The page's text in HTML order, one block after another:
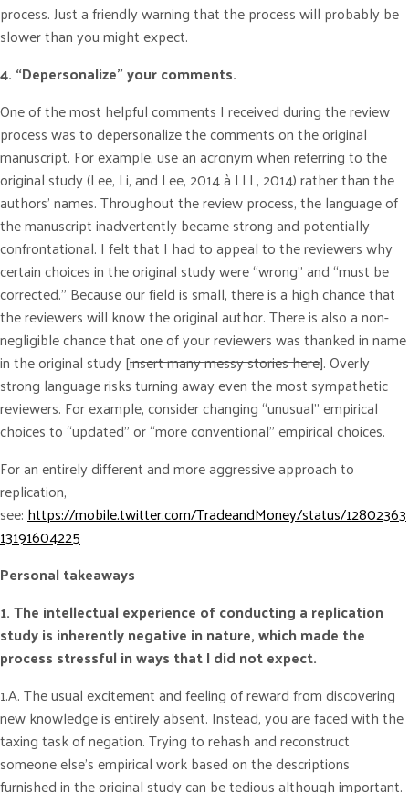
process. Just a friendly warning that the process will probably be
slower than you might expect.
4. “Depersonalize” your comments.
One of the most helpful comments I received during the review
process was to depersonalize the comments on the original
manuscript. For example, use an acronym when referring to the
original study (Lee, Li, and Lee, 2014 à LLL, 2014) rather than the
authors’ names. Throughout the review process, the language of
the manuscript inadvertently became strong and potentially
confrontational. I felt that I had to appeal to the reviewers why
certain choices in the original study were “wrong” and “must be
corrected.” Because our field is small, there is a high chance that
the reviewers will know the original author. There is also a non-
negligible chance that one of your reviewers was thanked in name
in the original study [insert many messy stories here]. Overly
strong language risks turning away even the most sympathetic
reviewers. For example, consider changing “unusual” empirical
choices to “updated” or “more conventional” empirical choices.
For an entirely different and more aggressive approach to
replication,
see:https://mobile.twitter.com/TradeandMoney/status/12802363
13191604225
Personal takeaways
1. The intellectual experience of conducting a replication
study is inherently negative in nature, which made the
process stressful in ways that I did not expect.
1.A. The usual excitement and feeling of reward from discovering
new knowledge is entirely absent. Instead, you are faced with the
taxing task of negation. Trying to rehash and reconstruct
someone else’s empirical work based on the descriptions
furnished in the original study can be tedious although important.